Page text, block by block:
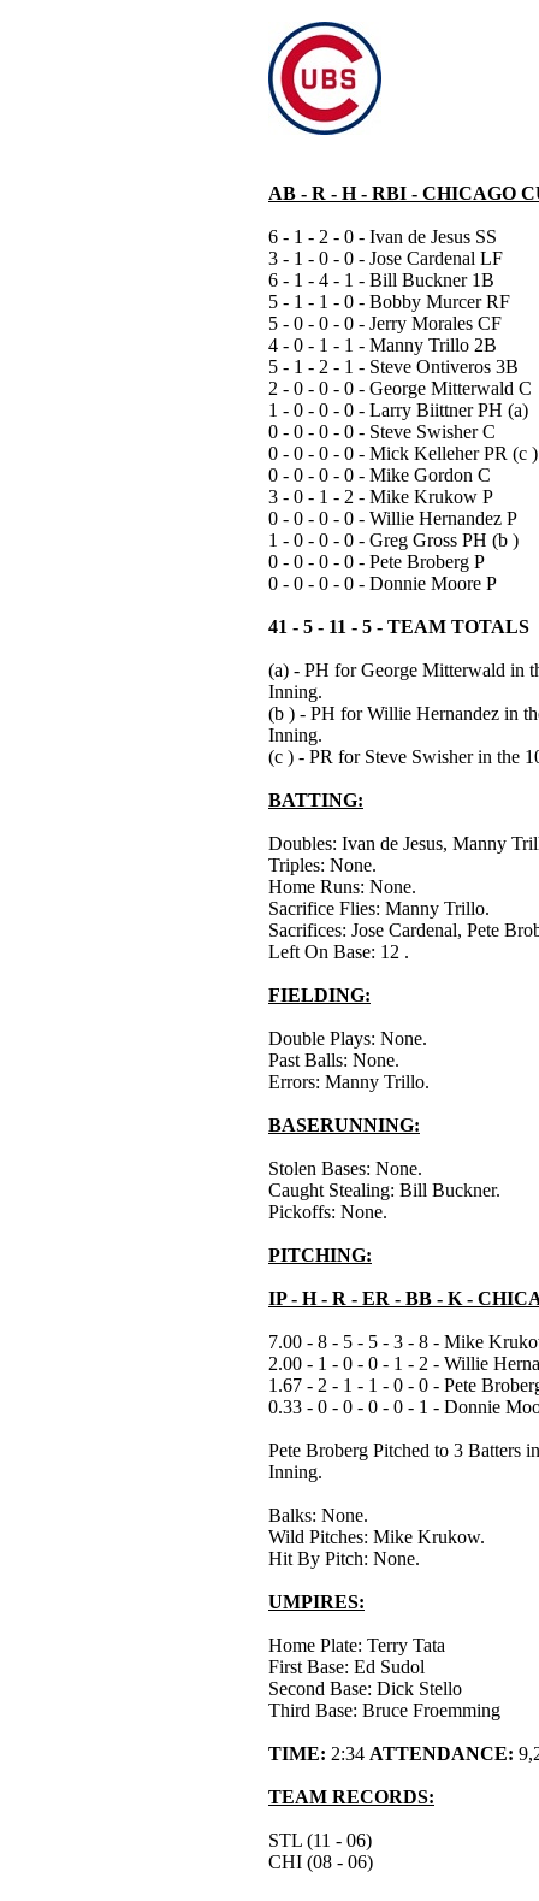
AB - R - H - RBI - CHICAGO
6 - 1 - 2 - 0 - Ivan de Jesus SS
3 - 1 - 0 - 0 - Jose Cardenal LF
6 - 1 - 4 - 1 - Bill Buckner 1B
5 - 1 - 1 - 0 - Bobby Murcer RF
5 - 0 - 0 - 0 - Jerry Morales CF
4 - 0 - 1 - 1 - Manny Trillo 2B
5 - 1 - 2 - 1 - Steve Ontiveros 3B
2 - 0 - 0 - 0 - George Mitterwald C
1 - 0 - 0 - 0 - Larry Biittner PH (a)
0 - 0 - 0 - 0 - Steve Swisher C
0 - 0 - 0 - 0 - Mick Kelleher PR (c )
0 - 0 - 0 - 0 - Mike Gordon C
3 - 0 - 1 - 2 - Mike Krukow P
0 - 0 - 0 - 0 - Willie Hernandez P
1 - 0 - 0 - 0 - Greg Gross PH (b )
0 - 0 - 0 - 0 - Pete Broberg P
0 - 0 - 0 - 0 - Donnie Moore P
41 - 5 - 11 - 5 - TEAM TOTALS
(a) - PH for George Mitterwald in
Inning.
(b ) - PH for Willie Hernandez in
Inning.
(c ) - PR for Steve Swisher in the
BATTING:
Doubles: Ivan de Jesus, Manny
Triples: None.
Home Runs: None.
Sacrifice Flies: Manny Trillo.
Sacrifices: Jose Cardenal, Pete
Left On Base: 12 .
FIELDING:
Double Plays: None.
Past Balls: None.
Errors: Manny Trillo.
BASERUNNING:
Stolen Bases: None.
Caught Stealing: Bill Buckner.
Pickoffs: None.
PITCHING:
IP - H - R - ER - BB - K -
7.00 - 8 - 5 - 5 - 3 - 8 - Mike
2.00 - 1 - 0 - 0 - 1 - 2 - Willie
1.67 - 2 - 1 - 1 - 0 - 0 - Pete
0.33 - 0 - 0 - 0 - 0 - 1 - Donnie
Pete Broberg Pitched to 3 Batters
Inning.
Balks: None.
Wild Pitches: Mike Krukow.
Hit By Pitch: None.
UMPIRES:
Home Plate: Terry Tata
First Base: Ed Sudol
Second Base: Dick Stello
Third Base: Bruce Froemming
TIME: 2:34 ATTENDANCE:
TEAM RECORDS:
STL (11 - 06)
CHI (08 - 06)